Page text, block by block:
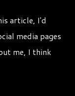
article, I'd
media pages
me, I think